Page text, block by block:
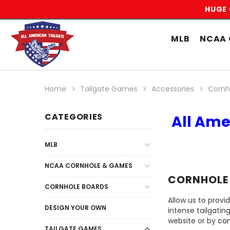
HUGE
MLB NCAA
Home Tailgate Games Accessories
CATEGORIES
MLB
NCAA CORNHOLE & GAMES
CORNHOLE BOARDS
DESIGN YOUR OWN
All
Allow us to
intense
website or by